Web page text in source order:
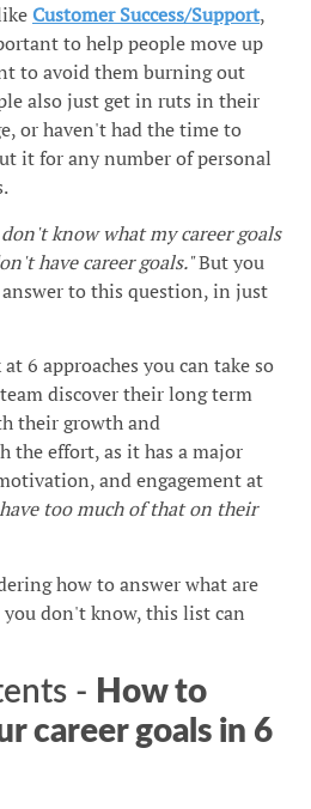
Customer Success/Support,
to help people move up
to avoid them burning out
also just get in ruts in their
or haven't had the time to
it for any number of personal
know what my career goals
have career goals."But you
to this question, in just
6 approaches you can take so
discover their long term
their growth and
the effort, as it has a major
and engagement at
too much of that on their
how to answer what are
you don't know, this list can
- How to
career goals in 6